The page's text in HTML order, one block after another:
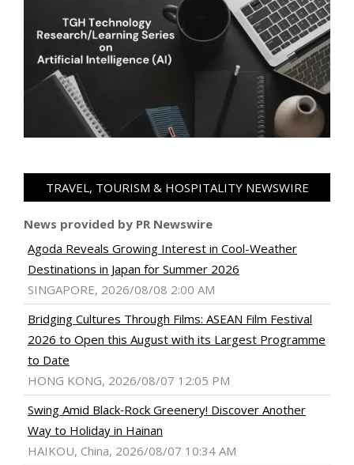
TRAVEL, TOURISM & HOSPITALITY NEWSWIRE
News provided by PR Newswire
Agoda Reveals Growing Interest in Cool-Weather
Destinations in Japan for Summer 2026
SINGAPORE, 2026/08/08 2:00 AM
Bridging Cultures Through Films: ASEAN Film Festival
2026 to Open this August with its Largest Programme
to Date
HONG KONG, 2026/08/07 12:05 PM
Swing Amid Black‑Rock Greenery! Discover Another
Way to Holiday in Hainan
HAIKOU, China, 2026/08/07 10:34 AM